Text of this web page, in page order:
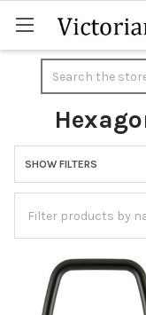
Sidebar
SHOW FILTERS